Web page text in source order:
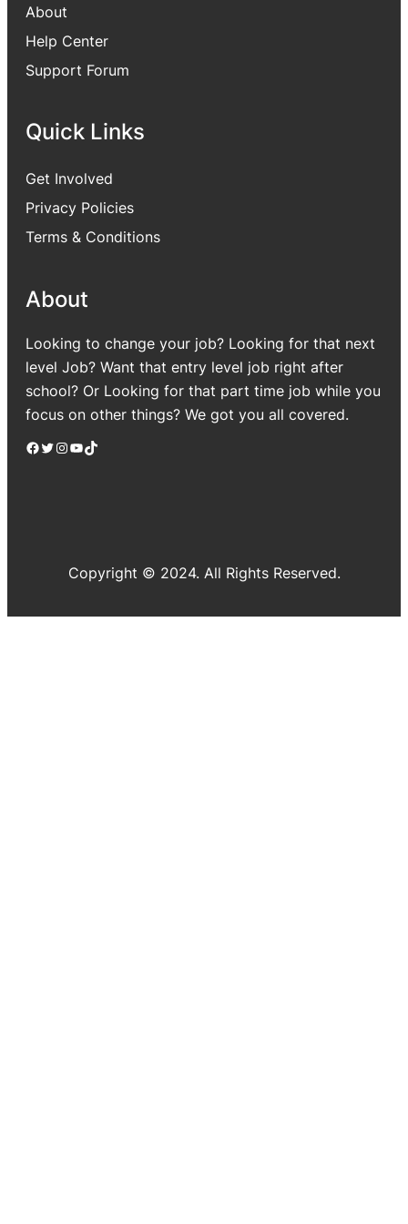
About
Help Center
Support Forum
Quick Links
Get Involved
Privacy Policies
Terms & Conditions
About
Looking to change your job? Looking for that next
level Job? Want that entry level job right after
school? Or Looking for that part time job while you
focus on other things? We got you all covered.
Facebook Twitter Instagram YouTube TikTok
Copyright © 2024. All Rights Reserved.